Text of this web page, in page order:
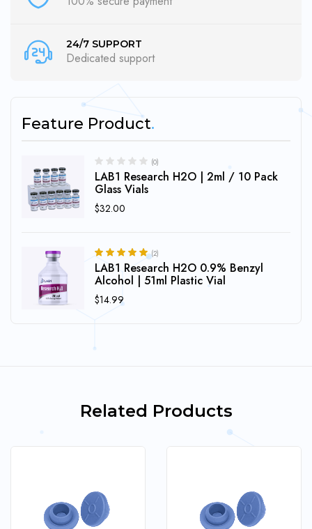
24/7 SUPPORT
Dedicated support
Feature Product
(0)
LAB1 Research H2O | 2ml / 10 Pack
Glass Vials
$32.00
Rated5.00
out of 5
(2)
LAB1 Research H2O 0.9% Benzyl
Alcohol | 51ml Plastic Vial
$14.99
Related Products